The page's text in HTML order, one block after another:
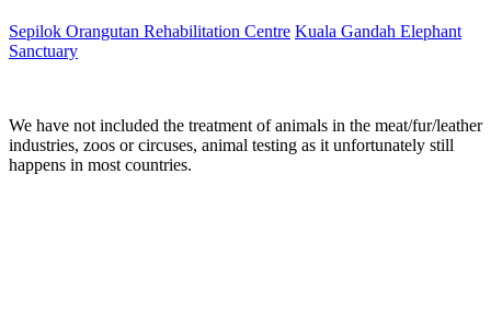
Sepilok Orangutan Rehabilitation Centre Kuala Gandah Elephant
Sanctuary
We have not included the treatment of animals in the meat/fur/leather
industries, zoos or circuses, animal testing as it unfortunately still
happens in most countries.